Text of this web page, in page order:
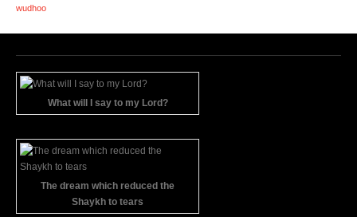
wudhoo
What will I say to my Lord?
The dream which reduced the
Shaykh to tears